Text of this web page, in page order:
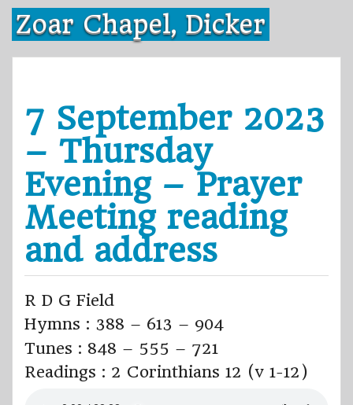
Skip
content
Zoar Chapel, Dicker
7 September 2023
– Thursday
Evening – Prayer
Meeting reading
and address
R D G Field
Hymns : 388 – 613 – 904
Tunes : 848 – 555 – 721
Readings : 2 Corinthians 12 (v 1-12)